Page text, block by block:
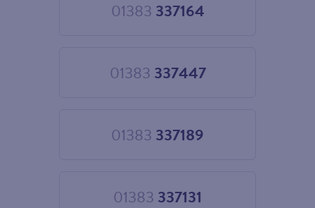
01383 337164
Choose
01383 337447
Choose
01383 337189
Choose
01383 337131
Choose